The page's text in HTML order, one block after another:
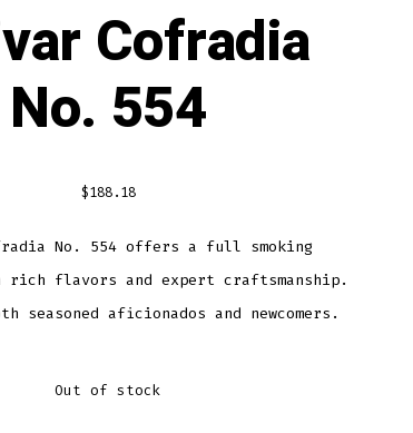
Cofradia
No. 554
$188.18
No. 554 offers a full smoking
rich flavors and expert craftsmanship.
seasoned aficionados and newcomers.
Out of stock